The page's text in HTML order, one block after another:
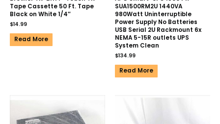
Tape Cassette 50 Ft. Tape
Black on White 1/4″
$14.99
Read More
SUA1500RM2U 1440VA
980Watt Uninterruptible
Power Supply No Batteries
USB Serial 2U Rackmount 6x
NEMA 5-15R outlets UPS
System Clean
$134.99
Read More